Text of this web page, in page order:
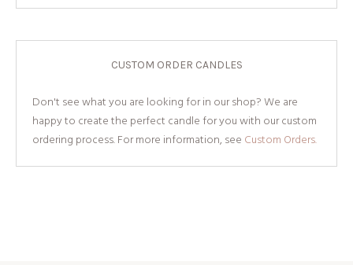
CUSTOM ORDER CANDLES
Don't see what you are looking for in our shop? We are
happy to create the perfect candle for you with our custom
ordering process. For more information, see Custom Orders.